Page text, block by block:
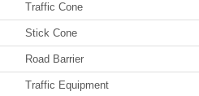
Traffic Cone
Stick Cone
Road Barrier
Traffic Equipment